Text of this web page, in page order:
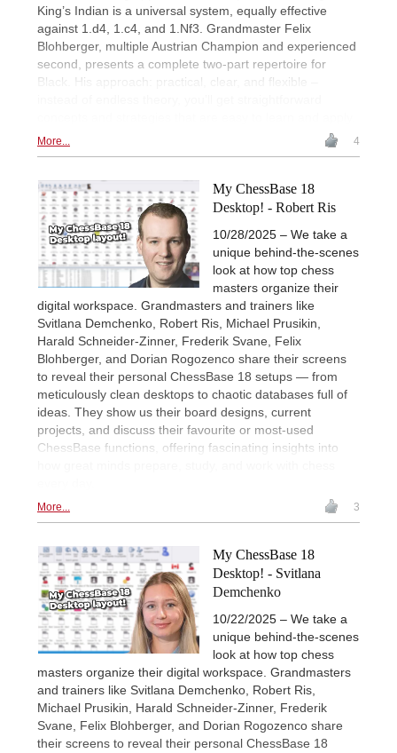
King’s Indian is a universal system, equally effective
against 1.d4, 1.c4, and 1.Nf3. Grandmaster Felix
Blohberger, multiple Austrian Champion and experienced
second, presents a complete two-part repertoire for
Black. His approach: practical, clear, and flexible –
More... 4
My ChessBase 18
Desktop! - Robert Ris
10/28/2025 – We take a
unique behind-the-scenes
look at how top chess
masters organize their
digital workspace. Grandmasters and trainers like
Svitlana Demchenko, Robert Ris, Michael Prusikin,
Harald Schneider-Zinner, Frederik Svane, Felix
Blohberger, and Dorian Rogozenco share their screens
to reveal their personal ChessBase 18 setups — from
meticulously clean desktops to chaotic databases full of
ideas. They show us their board designs, current
projects, and discuss their favourite or most-used
ChessBase functions, offering fascinating insights into
More... 3
My ChessBase 18
Desktop! - Svitlana
Demchenko
10/22/2025 – We take a
unique behind-the-scenes
look at how top chess
masters organize their digital workspace. Grandmasters
and trainers like Svitlana Demchenko, Robert Ris,
Michael Prusikin, Harald Schneider-Zinner, Frederik
Svane, Felix Blohberger, and Dorian Rogozenco share
their screens to reveal their personal ChessBase 18